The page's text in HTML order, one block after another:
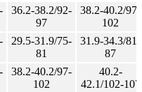
36.2-38.2/92-
97
38.2-40.2/97-
102
29.5-31.9/75-
81
31.9-34.3/81-
87
38.2-40.2/97-
102
40.2-
42.1/102-107